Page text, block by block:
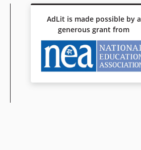
AdLit is made possible by a
generous grant from